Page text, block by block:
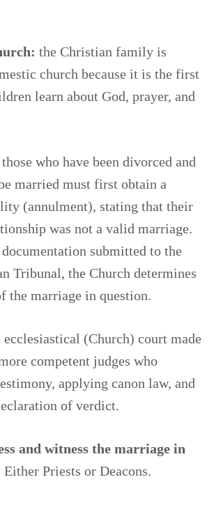
the Christian family is
church because it is the first
learn about God, prayer, and
those who have been divorced and
married must first obtain a
(annulment), stating that their
was not a valid marriage.
documentation submitted to the
Tribunal, the Church determines
the marriage in question.
ecclesiastical (Church) court made
competent judges who
applying canon law, and
of verdict.
and witness the marriage in
Either Priests or Deacons.